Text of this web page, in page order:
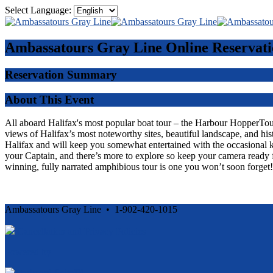
Select Language:
Ambassatours Gray Line Online
Reservation Summary
About This Event
All aboard Halifax's most popular boat tour – the Harbour
views of Halifax’s most noteworthy sites, beautiful landscape, and
Halifax and will keep you somewhat entertained with the
your Captain, and there’s more to explore so keep your camera
winning, fully narrated amphibious tour is one you won’t soon forget!
Ambassatours Gray Line • 1-902-420-1015